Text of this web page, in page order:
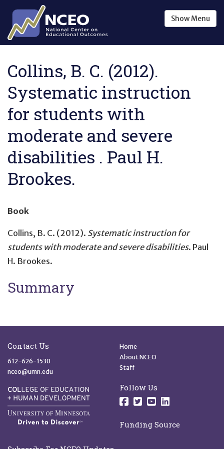
Skip to main content
ShowMenu
Collins, B. C. (2012).
Systematic instruction
for students with
moderate and severe
disabilities . Paul H.
Brookes.
Book
Collins, B. C. (2012). Systematic instruction for
students with moderate and severe disabilities. Paul
H. Brookes.
Summary
Contact Us
612-626-1530
nceo@umn.edu
Quick Links
Home
About NCEO
Staff
Follow Us
Follow us on
Follow us on
Follow us on
Follow us
Funding Source